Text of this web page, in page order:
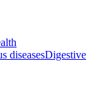
diseasesDigestive